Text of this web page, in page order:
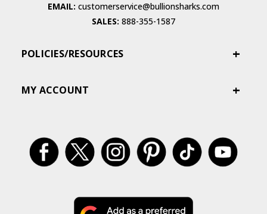
EMAIL: customerservice@bullionsharks.com
SALES: 888-355-1587
POLICIES/RESOURCES
MY ACCOUNT